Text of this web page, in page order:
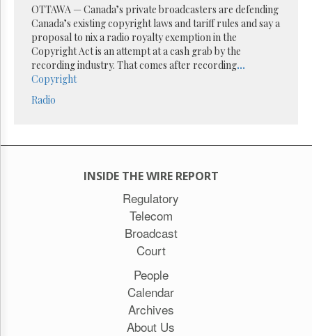
Parliament
Now
The
Lobby
Monitor
HTCareers
OTTAWA — Canada’s private broadcasters are defending
Canada’s existing copyright laws and tariff rules and say a
proposal to nix a radio royalty exemption in the
Copyright Act is an attempt at a cash grab by the
recording industry. That comes after recording...
Copyright
Radio
INSIDE THE WIRE REPORT
Regulatory
Telecom
Broadcast
Court
People
Calendar
Archives
About Us